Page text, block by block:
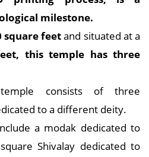
milestone.
square feetand situated at a
this temple has three
consists of three
to a different deity.
a modak dedicated to
Shivalay dedicated to